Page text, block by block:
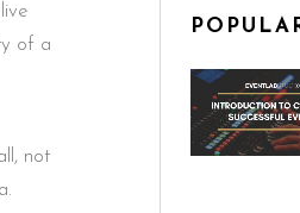
of a
not